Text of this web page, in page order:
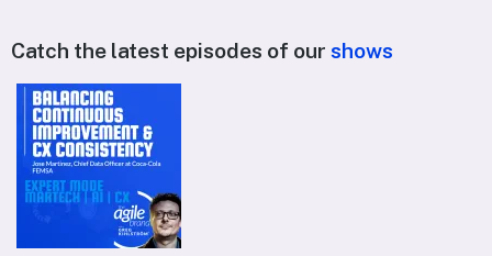
Catch the latest episodes of our shows